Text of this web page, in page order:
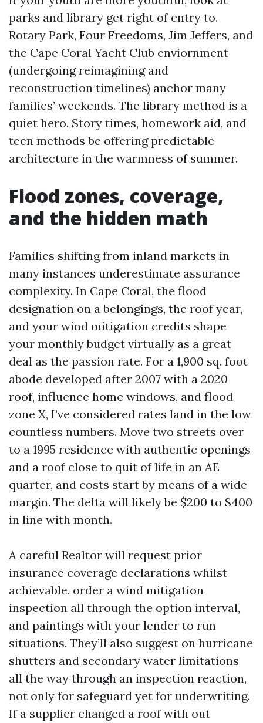
parks and library get right of entry to.
Rotary Park, Four Freedoms, Jim Jeffers, and
the Cape Coral Yacht Club enviornment
(undergoing reimagining and
reconstruction timelines) anchor many
families’ weekends. The library method is a
quiet hero. Story times, homework aid, and
teen methods be offering predictable
architecture in the warmness of summer.
Flood zones, coverage,
and the hidden math
Families shifting from inland markets in
many instances underestimate assurance
complexity. In Cape Coral, the flood
designation on a belongings, the roof year,
and your wind mitigation credits shape
your monthly budget virtually as a great
deal as the passion rate. For a 1,900 sq. foot
abode developed after 2007 with a 2020
roof, influence home windows, and flood
zone X, I’ve considered rates land in the low
countless numbers. Move two streets over
to a 1995 residence with authentic openings
and a roof close to quit of life in an AE
quarter, and costs start by means of a wide
margin. The delta will likely be $200 to $400
in line with month.
A careful Realtor will request prior
insurance coverage declarations whilst
achievable, order a wind mitigation
inspection all through the option interval,
and paintings with your lender to run
situations. They’ll also suggest on hurricane
shutters and secondary water limitations
all the way through an inspection reaction,
not only for safeguard yet for underwriting.
If a supplier changed a roof with out